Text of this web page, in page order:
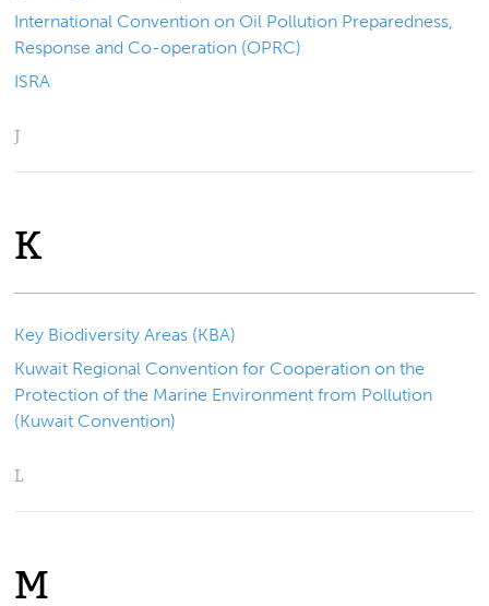
International Convention on Oil Pollution Preparedness,
Response and Co-operation (OPRC)
ISRA
J
K
Key Biodiversity Areas (KBA)
Kuwait Regional Convention for Cooperation on the
Protection of the Marine Environment from Pollution
(Kuwait Convention)
L
M